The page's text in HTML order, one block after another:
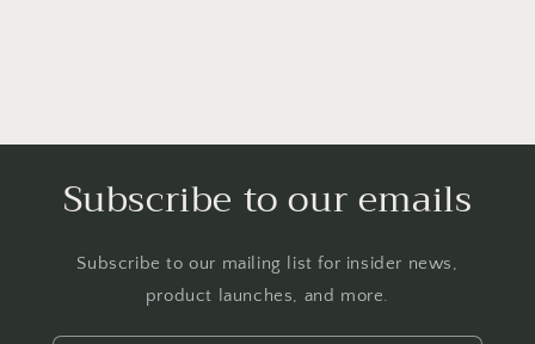
Subscribe to our emails
Subscribe to our mailing list for insider news,
product launches, and more.